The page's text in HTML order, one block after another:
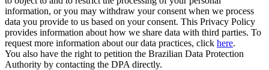
information, or you may withdraw your consent when we process
data you provide to us based on your consent. This Privacy Policy
provides information about how we share data with third parties. To
request more information about our data practices, click here.
You also have the right to petition the Brazilian Data Protection
Authority by contacting the DPA directly.